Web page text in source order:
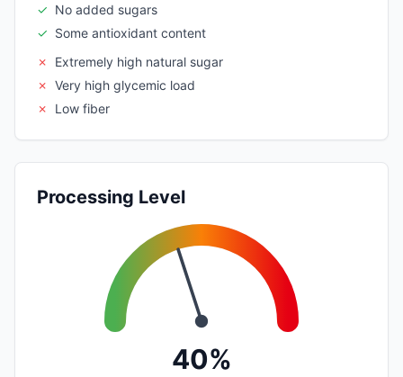
✓ No added sugars
✓ Some antioxidant content
✗
Extremely high natural sugar
✗ Very high glycemic load
✗
Low fiber
Processing Level
40%